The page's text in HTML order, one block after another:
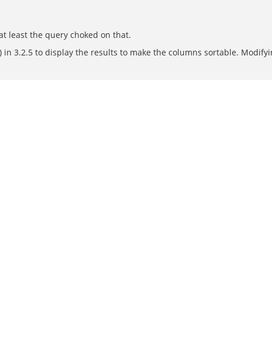
least the query choked on that.
in 3.2.5 to display the results to make the columns sortable.